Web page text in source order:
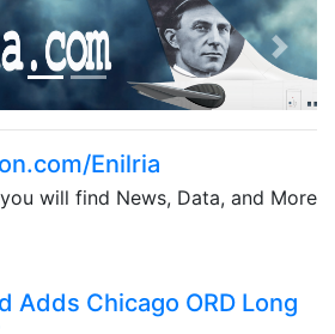
Next
Enilria
will find News, Data, and More
Adds Chicago ORD Long